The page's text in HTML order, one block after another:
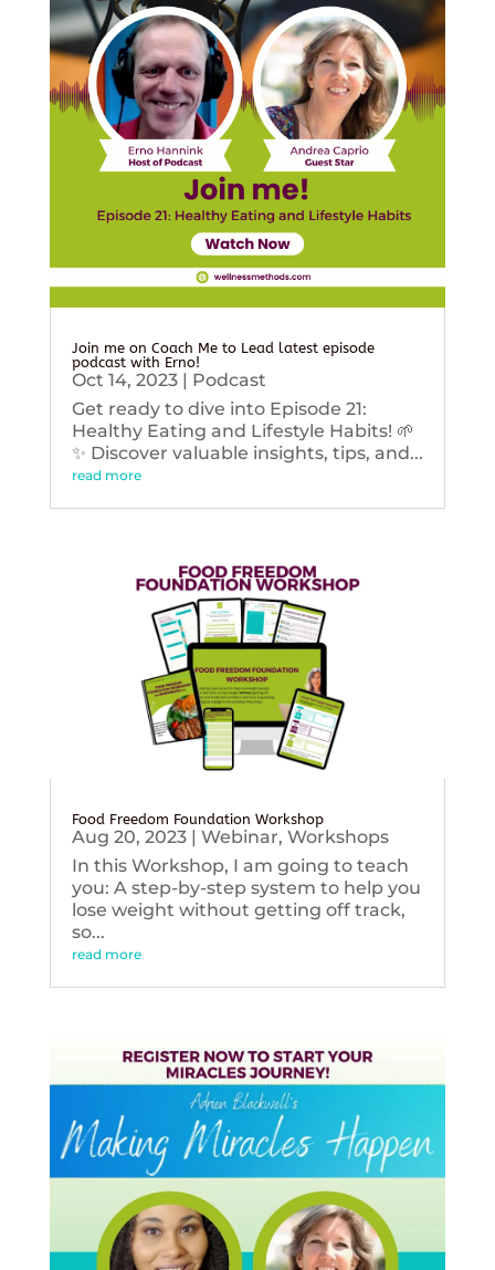
Join me on Coach Me to Lead latest episode
podcast with Erno!
Oct 14, 2023| Podcast
Get ready to dive into Episode 21:
Healthy Eating and Lifestyle Habits! 🌱
✨ Discover valuable insights, tips, and...
read more
Food Freedom Foundation Workshop
Aug 20, 2023| Webinar, Workshops
In this Workshop, I am going to teach
you: A step-by-step system to help you
lose weight without getting off track,
so...
read more